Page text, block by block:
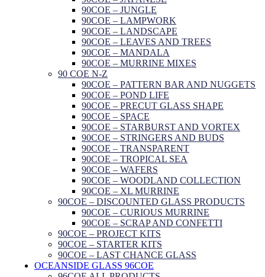
90COE – JUNGLE
90COE – LAMPWORK
90COE – LANDSCAPE
90COE – LEAVES AND TREES
90COE – MANDALA
90COE – MURRINE MIXES
90 COE N-Z
90COE – PATTERN BAR AND NUGGETS
90COE – POND LIFE
90COE – PRECUT GLASS SHAPE
90COE – SPACE
90COE – STARBURST AND VORTEX
90COE – STRINGERS AND BUDS
90COE – TRANSPARENT
90COE – TROPICAL SEA
90COE – WAFERS
90COE – WOODLAND COLLECTION
90COE – XL MURRINE
90COE – DISCOUNTED GLASS PRODUCTS
90COE – CURIOUS MURRINE
90COE – SCRAP AND CONFETTI
90COE – PROJECT KITS
90COE – STARTER KITS
90COE – LAST CHANCE GLASS
OCEANSIDE GLASS 96COE